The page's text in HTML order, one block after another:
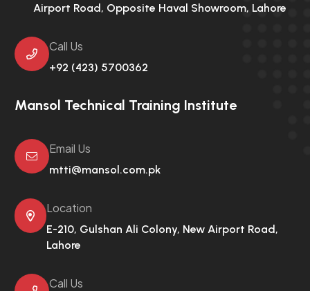
Airport Road, Opposite Haval Showroom, Lahore
Call Us
+92 (423) 5700362
Mansol Technical Training Institute
Email Us
mtti@mansol.com.pk
Location
E-210, Gulshan Ali Colony, New Airport Road,
Lahore
Call Us